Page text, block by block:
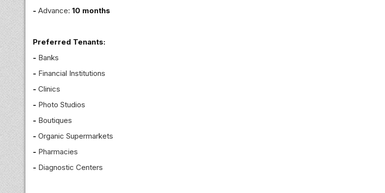
- Advance: 10 months
Preferred Tenants:
- Banks
- Financial Institutions
- Clinics
- Photo Studios
- Boutiques
- Organic Supermarkets
- Pharmacies
- Diagnostic Centers